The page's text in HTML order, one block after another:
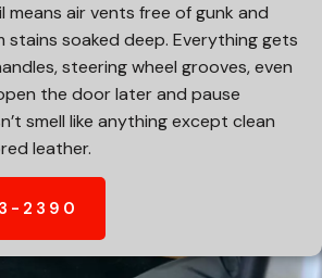
means air vents free of gunk and
stains soaked deep. Everything gets
steering wheel grooves, even
the door later and pause
smell like anything except clean
leather.
2390